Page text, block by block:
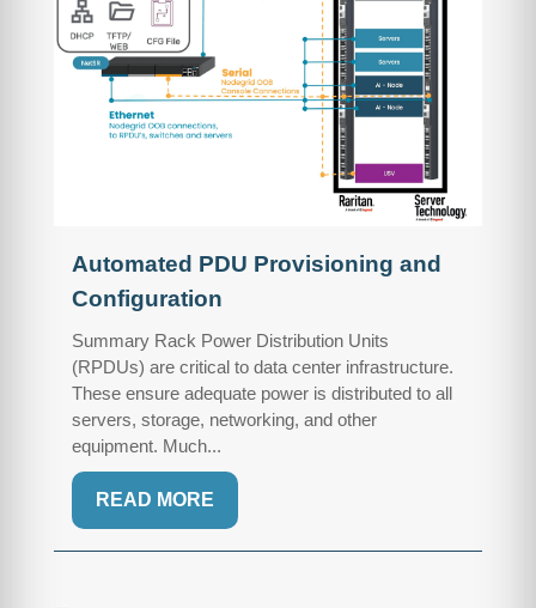
Automated PDU Provisioning and
Configuration
Summary Rack Power Distribution Units
(RPDUs) are critical to data center infrastructure.
These ensure adequate power is distributed to all
servers, storage, networking, and other
equipment. Much...
READ MORE